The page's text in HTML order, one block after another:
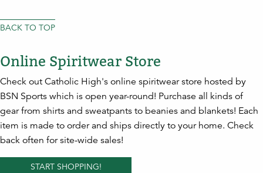
BACK TO TOP
Online Spiritwear Store
Check out Catholic High's online spiritwear store hosted by
BSN Sports which is open year-round! Purchase all kinds of
gear from shirts and sweatpants to beanies and blankets! Each
item is made to order and ships directly to your home. Check
back often for site-wide sales!
START SHOPPING!